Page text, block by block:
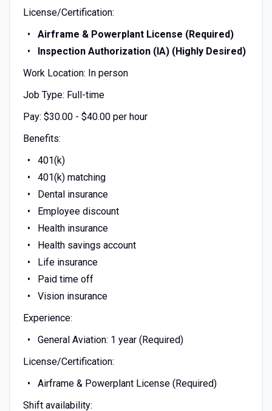
License/Certification:
Airframe & Powerplant License (Required)
Inspection Authorization (IA) (Highly Desired)
Work Location: In person
Job Type: Full-time
Pay: $30.00 - $40.00 per hour
Benefits:
401(k)
401(k) matching
Dental insurance
Employee discount
Health insurance
Health savings account
Life insurance
Paid time off
Vision insurance
Experience:
General Aviation: 1 year (Required)
License/Certification:
Airframe & Powerplant License (Required)
Shift availability: